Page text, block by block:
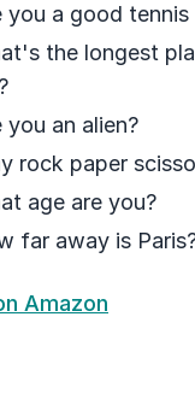
you a good tennis
the longest
you an alien?
rock paper
age are you?
far away is
Amazon